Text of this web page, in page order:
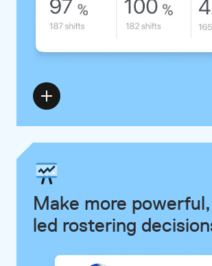
Make more
led rostering